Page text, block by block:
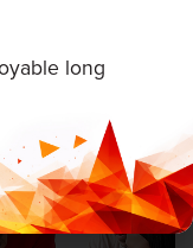
5 & 6, 2026
long